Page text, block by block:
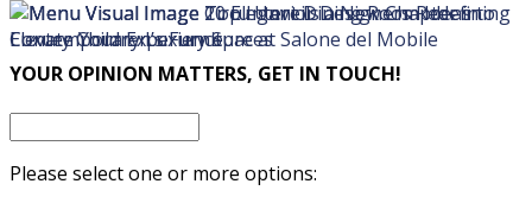
×
YOUR OPINION MATTERS, GET IN TOUCH!
Please select one or more options: